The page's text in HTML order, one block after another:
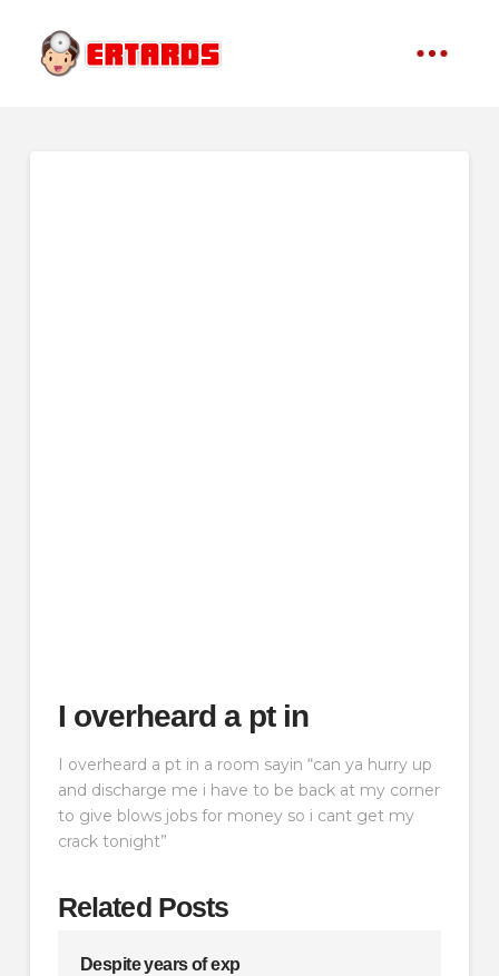
I overheard a pt in
I overheard a pt in a room sayin “can ya hurry up
and discharge me i have to be back at my corner
to give blows jobs for money so i cant get my
crack tonight”
Related Posts
Despite years of exp